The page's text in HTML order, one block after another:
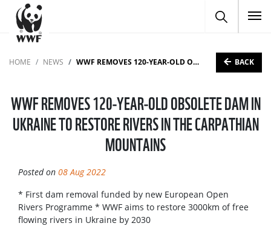
HOME NEWS WWF REMOVES 120-YEAR-OLD OBSOLETE DAM IN UKRAINE TO RESTORE RIVERS IN THE CARPATHIAN MOUNTAINS BACK
WWF REMOVES 120-YEAR-OLD OBSOLETE DAM IN
UKRAINE TO RESTORE RIVERS IN THE CARPATHIAN
MOUNTAINS
Posted on 08 Aug 2022
* First dam removal funded by new European Open
Rivers Programme * WWF aims to restore 3000km of free
flowing rivers in Ukraine by 2030